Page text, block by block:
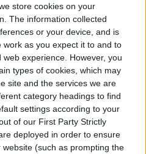
store cookies on your
The information collected
or your device, and is
as you expect it to and to
experience. However, you
types of cookies, which may
site and the services we are
category headings to find
settings according to your
of our First Party Strictly
deployed in order to ensure
(such as prompting the